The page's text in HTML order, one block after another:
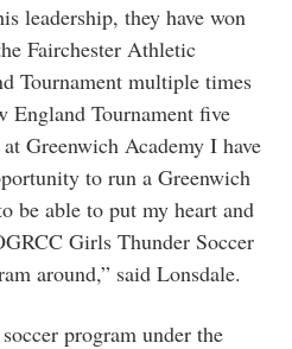
leadership, they have won
Fairchester Athletic
Tournament multiple times
England Tournament five
Greenwich Academy I have
to run a Greenwich
be able to put my heart and
Girls Thunder Soccer
around,” said Lonsdale.
program under the